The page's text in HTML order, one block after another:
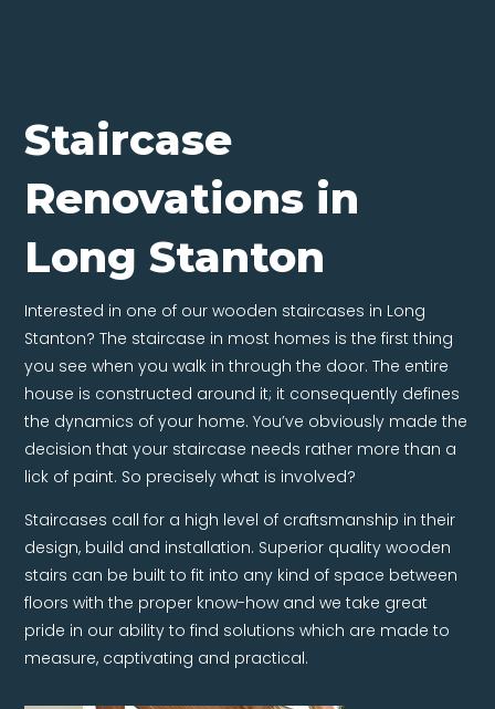
Staircase
Renovations in
Long Stanton
Interested in one of our wooden staircases in Long
Stanton? The staircase in most homes is the first thing
you see when you walk in through the door. The entire
house is constructed around it; it consequently defines
the dynamics of your home. You’ve obviously made the
decision that your staircase needs rather more than a
lick of paint. So precisely what is involved?
Staircases call for a high level of craftsmanship in their
design, build and installation. Superior quality wooden
stairs can be built to fit into any kind of space between
floors with the proper know-how and we take great
pride in our ability to find solutions which are made to
measure, captivating and practical.